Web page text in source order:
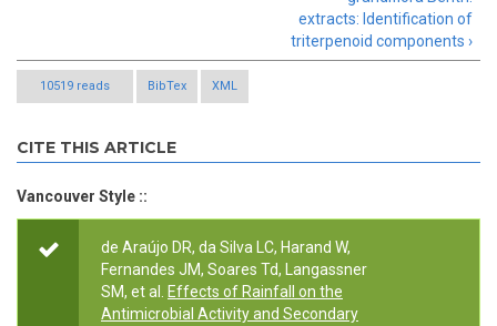
extracts: Identification of
triterpenoid components ›
10519 reads BibTex XML
CITE THIS ARTICLE
Vancouver Style ::
de Araújo DR, da Silva LC, Harand W,
Fernandes JM, Soares Td, Langassner
SM, et al.
Effects of Rainfall on the
Antimicrobial Activity and Secondary